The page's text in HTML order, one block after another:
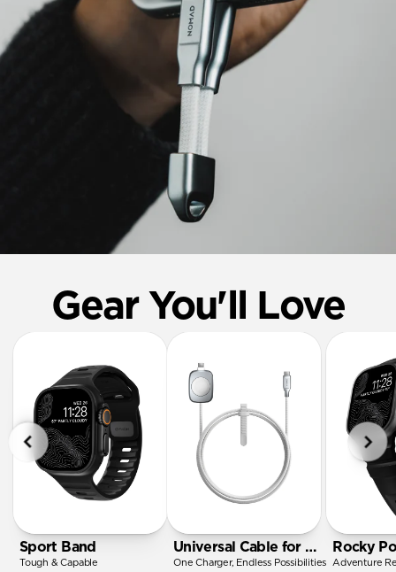
Gear You'll Love
Sport Band
Tough & Capable
Universal Cable for Apple Watch
One Charger, Endless Possibilities
Rocky
Adventure